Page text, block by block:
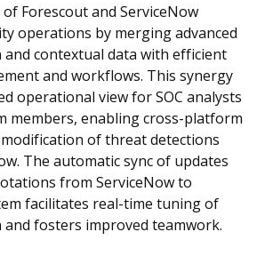
Forescout and ServiceNow
operations by merging advanced
contextual data with efficient
and workflows. This synergy
operational view for SOC analysts
members, enabling cross-platform
of threat detections
The automatic sync of updates
from ServiceNow to
facilitates real-time tuning of
fosters improved teamwork.